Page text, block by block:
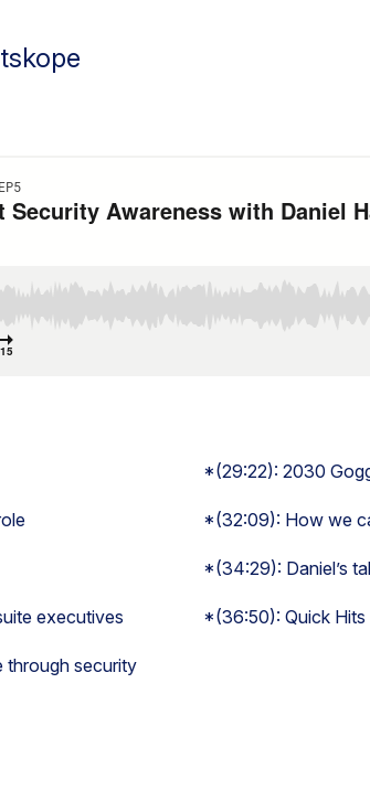
*(29:22): 2030
*(32:09): How we
*(34:29): Daniel’s
executives *(36:50): Quick Hits
through security